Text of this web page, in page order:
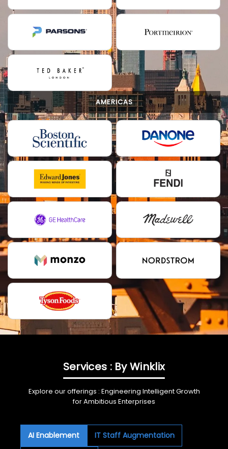
AMERICAS
Services : By Winklix
Explore our offerings : Engineering Intelligent Growth
for Ambitious Enterprises
AI Enablement IT Staff Augmentation